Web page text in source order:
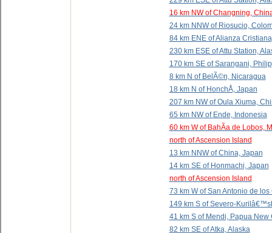
16 km NW of Changning,
24 km NNW of Riosucio,
84 km ENE of Alianza
230 km ESE of Attu Station,
170 km SE of Sarangani,
8 km N of BelÃ©n, Nicaragua
18 km N of HonchÅ, Japan
207 km NW of Oula Xiuma,
65 km NW of Ende, Indonesia
60 km W of BahÃ­a de Lobos,
north of Ascension Island
13 km NNW of China, Japan
14 km SE of Honmachi, Japan
north of Ascension Island
73 km W of San Antonio de
149 km S of Severo-
41 km S of Mendi, Papua New
82 km SE of Atka, Alaska